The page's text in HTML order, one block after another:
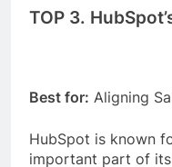
TOP 3.
Best for: Aligning
HubSpot is known
important part of its